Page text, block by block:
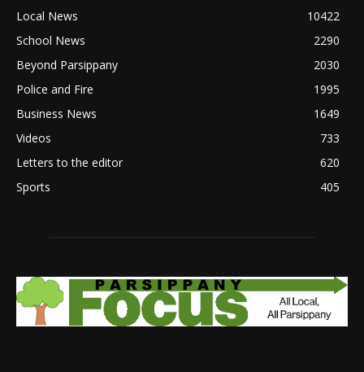
Local News
10422
School News
2290
Beyond Parsippany
2030
Police and Fire
1995
Business News
1649
Videos
733
Letters to the editor
620
Sports
405